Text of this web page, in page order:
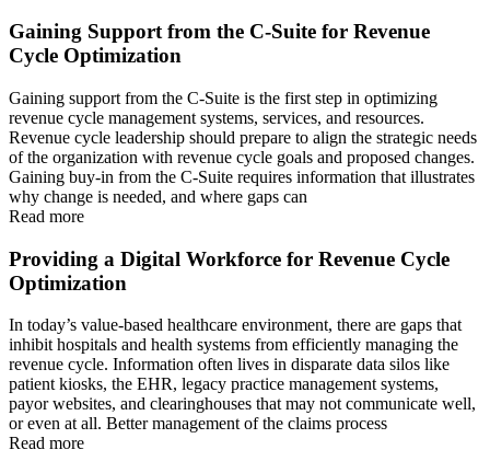
Gaining Support from the C-Suite for Revenue
Cycle Optimization
Gaining support from the C-Suite is the first step in optimizing
revenue cycle management systems, services, and resources.
Revenue cycle leadership should prepare to align the strategic needs
of the organization with revenue cycle goals and proposed changes.
Gaining buy-in from the C-Suite requires information that illustrates
why change is needed, and where gaps can
Read more
Providing a Digital Workforce for Revenue Cycle
Optimization
In today’s value-based healthcare environment, there are gaps that
inhibit hospitals and health systems from efficiently managing the
revenue cycle. Information often lives in disparate data silos like
patient kiosks, the EHR, legacy practice management systems,
payor websites, and clearinghouses that may not communicate well,
or even at all. Better management of the claims process
Read more